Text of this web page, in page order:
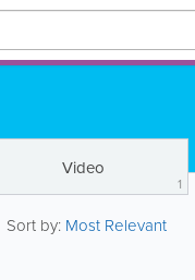
Video
1
Sort by: Most Relevant